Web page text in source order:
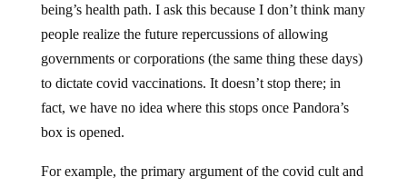
being’s health path. I ask this because I don’t think many
people realize the future repercussions of allowing
governments or corporations (the same thing these days)
to dictate covid vaccinations. It doesn’t stop there; in
fact, we have no idea where this stops once Pandora’s
box is opened.
For example, the primary argument of the covid cult and